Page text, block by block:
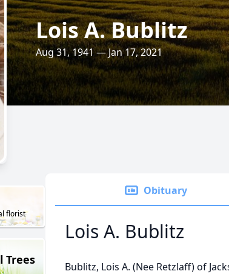
Lois A. Bublitz
Aug 31, 1941 — Jan 17, 2021
florist
Trees
Obituary
Lois A. Bublitz
Bublitz, Lois A. (Nee Retzlaff) of